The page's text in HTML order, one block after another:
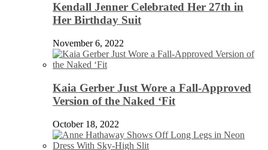
Kendall Jenner Celebrated Her 27th in
Her Birthday Suit
November 6, 2022
Kaia Gerber Just Wore a Fall-Approved
Version of the Naked ‘Fit
October 18, 2022